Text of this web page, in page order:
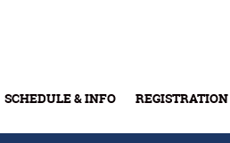
SCHEDULE & INFO REGISTRATION